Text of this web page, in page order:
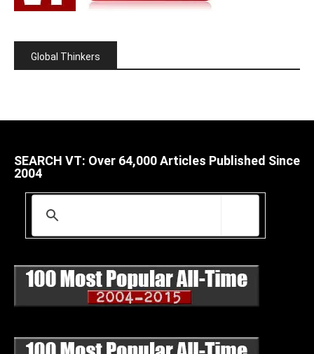
Global Thinkers
SEARCH VT: Over 64,000 Articles Published Since
2004